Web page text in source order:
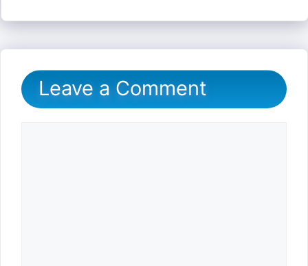
Leave a Comment